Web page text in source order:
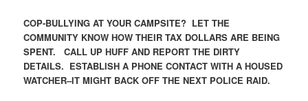
COP-BULLYING AT YOUR CAMPSITE? LET THE
COMMUNITY KNOW HOW THEIR TAX DOLLARS ARE BEING
SPENT. CALL UP HUFF AND REPORT THE DIRTY
DETAILS. ESTABLISH A PHONE CONTACT WITH A HOUSED
WATCHER–IT MIGHT BACK OFF THE NEXT POLICE RAID.